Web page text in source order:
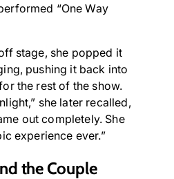
“One Way
stage, she popped it
pushing it back into
the rest of the show.
she later recalled,
out completely. She
experience ever.”
the Couple